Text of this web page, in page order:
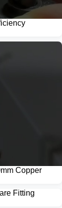
Copper
Fitting